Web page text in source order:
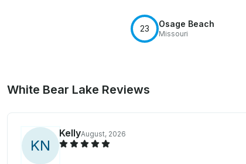
23 Osage Beach
Missouri
White Bear Lake Reviews
KN
KellyAugust, 2026